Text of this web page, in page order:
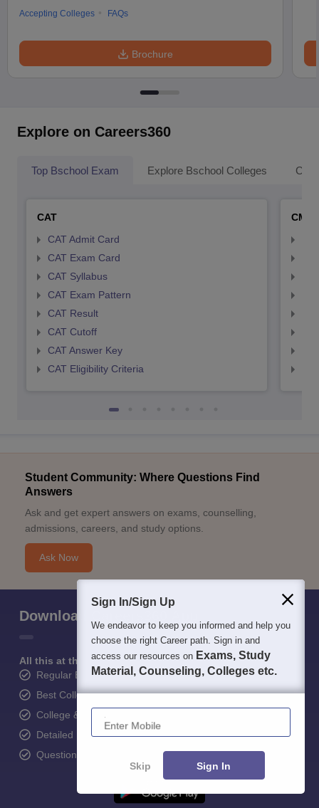
Accepting Colleges
FAQs
Brochure
Explore on Careers360
Top Bschool Exam Explore Bschool Colleges
CAT
CAT Admit Card
CAT Exam Card
CAT Syllabus
CAT Exam Pattern
CAT Result
CAT Cutoff
CAT Answer Key
CAT Eligibility Criteria
CMAT
Student Community: Where Questions Find
Answers
Ask and get expert answers on exams, counselling,
admissions, careers, and study options.
Ask Now
Download Careers360 App
All this at the convenience of your phone
Regular Exam Updates
Best College Recommendations
College & Rank predictors
Detailed Books and Sample Papers
Question and Answers
Sign In/Sign Up
We endeavor to keep you informed and help you
choose the right Career path. Sign in and
access our resources on Exams, Study
Material, Counseling, Colleges etc.
Enter Mobile
Skip Sign In